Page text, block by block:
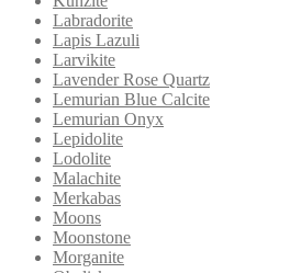
Labradorite
Lapis Lazuli
Larvikite
Lavender Rose Quartz
Lemurian Blue Calcite
Lemurian Onyx
Lepidolite
Lodolite
Malachite
Merkabas
Moons
Moonstone
Morganite